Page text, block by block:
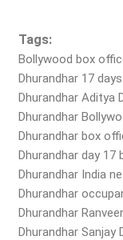
Tags:
Bollywood box
Dhurandhar 17
Dhurandhar Aditya
Dhurandhar
Dhurandhar box
Dhurandhar day 17
Dhurandhar India
Dhurandhar
Dhurandhar
Dhurandhar